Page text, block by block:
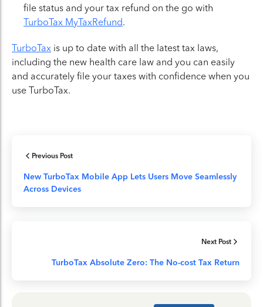
file status and your tax refund on the go with
TurboTax MyTaxRefund.
TurboTax is up to date with all the latest tax laws,
including the new health care law and you can easily
and accurately file your taxes with confidence when you
use TurboTax.
Previous Post
New TurboTax Mobile App Lets Users Move Seamlessly
Across Devices
Next Post
TurboTax Absolute Zero: The No-cost Tax Return